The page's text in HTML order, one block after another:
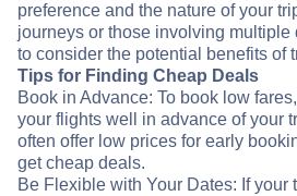
preference and the nature of your
journeys or those involving
to consider the potential benefits of
Tips for Finding Cheap Deals
Book in Advance: To book low
your flights well in advance of your
often offer low prices for early
get cheap deals.
Be Flexible with Your Dates: If your